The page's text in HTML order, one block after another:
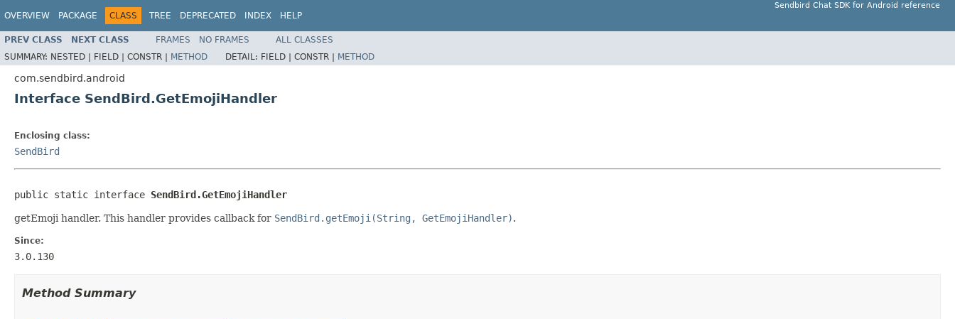
OVERVIEW PACKAGE CLASS TREE DEPRECATED INDEX HELP
Sendbird Chat SDK for Android reference
PREV CLASS NEXT CLASS FRAMES NO FRAMES
ALL CLASSES
SUMMARY: NESTED | FIELD | CONSTR | METHOD DETAIL: FIELD | CONSTR | METHOD
com.sendbird.android
Interface SendBird.GetEmojiHandler
Enclosing class:
SendBird
public static interface SendBird.GetEmojiHandler
getEmoji handler. This handler provides callback for SendBird.getEmoji(String, GetEmojiHandler).
Since:
3.0.130
Method Summary